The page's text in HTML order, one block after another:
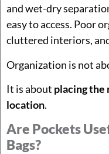
and wet-dry
easy to access. Poor
cluttered interiors,
Organization is not
It is about placing the
location.
Are Pockets
Bags?